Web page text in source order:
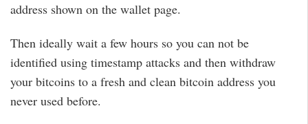
address shown on the wallet page.
Then ideally wait a few hours so you can not be
identified using timestamp attacks and then withdraw
your bitcoins to a fresh and clean bitcoin address you
never used before.